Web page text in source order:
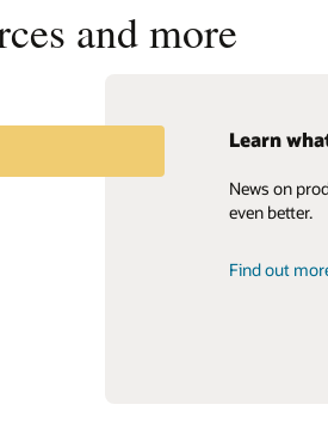
and more
Learn
News on
even better.
Find out
How can
Contact
Oracle
Read the